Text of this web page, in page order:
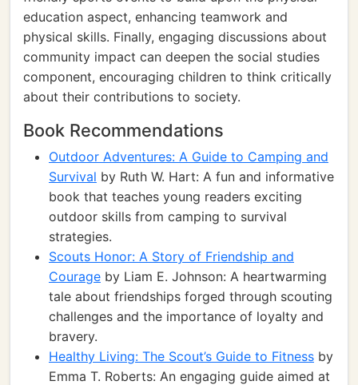
education aspect, enhancing teamwork and
physical skills. Finally, engaging discussions about
community impact can deepen the social studies
component, encouraging children to think critically
about their contributions to society.
Book Recommendations
Outdoor Adventures: A Guide to Camping and
Survival by Ruth W. Hart: A fun and informative
book that teaches young readers exciting
outdoor skills from camping to survival
strategies.
Scouts Honor: A Story of Friendship and
Courage by Liam E. Johnson: A heartwarming
tale about friendships forged through scouting
challenges and the importance of loyalty and
bravery.
Healthy Living: The Scout’s Guide to Fitness by
Emma T. Roberts: An engaging guide aimed at